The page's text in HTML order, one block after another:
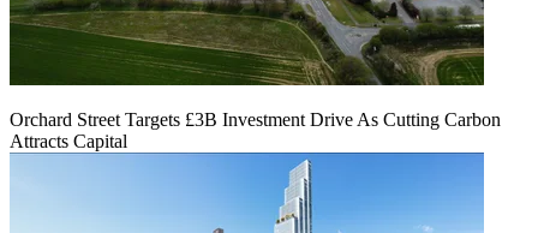
Orchard Street Targets £3B Investment Drive As Cutting Carbon
Attracts Capital